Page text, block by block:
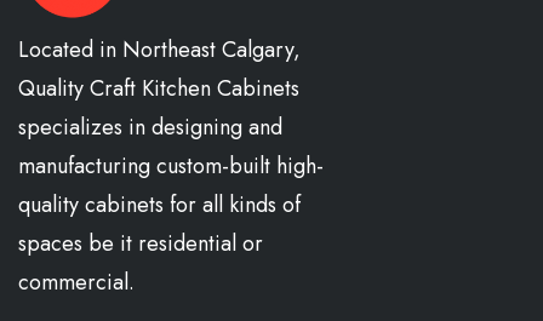
Located in Northeast Calgary,
Quality Craft Kitchen Cabinets
specializes in designing and
manufacturing custom-built high-
quality cabinets for all kinds of
spaces be it residential or
commercial.